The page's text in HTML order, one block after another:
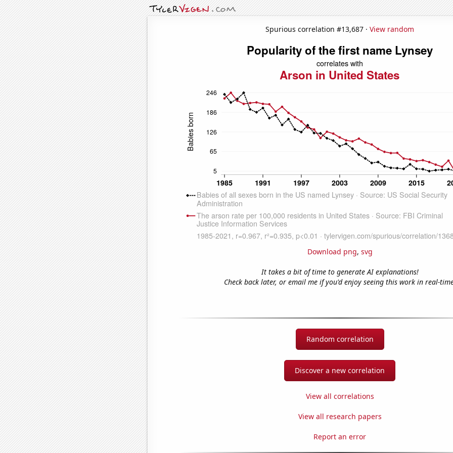
Spurious correlation #13,687 · View random
Download png, svg
It takes a bit of time to generate AI explanations!
Check back later, or email me if you'd enjoy seeing this work in real-
Random correlation
Discover a new correlation
View all correlations
View all research papers
Report an error